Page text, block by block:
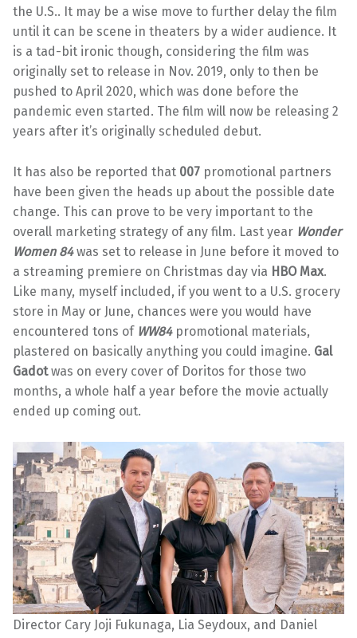
the U.S.. It may be a wise move to further delay the film
until it can be scene in theaters by a wider audience. It
is a tad-bit ironic though, considering the film was
originally set to release in Nov. 2019, only to then be
pushed to April 2020, which was done before the
pandemic even started. The film will now be releasing 2
years after it’s originally scheduled debut.
It has also be reported that 007 promotional partners
have been given the heads up about the possible date
change. This can prove to be very important to the
overall marketing strategy of any film. Last year Wonder
Women 84was set to release in June before it moved to
a streaming premiere on Christmas day via HBO Max.
Like many, myself included, if you went to a U.S. grocery
store in May or June, chances were you would have
encountered tons of WW84promotional materials,
plastered on basically anything you could imagine. Gal
Gadotwas on every cover of Doritos for those two
months, a whole half a year before the movie actually
ended up coming out.
Director Cary Joji Fukunaga, Lia Seydoux, and Daniel